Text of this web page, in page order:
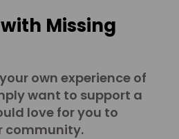
Missing
own experience of
want to support a
love for you to
community.